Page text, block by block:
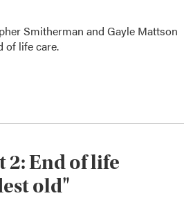
Smitherman and Gayle Mattson
of life care.
2: End of life
old"